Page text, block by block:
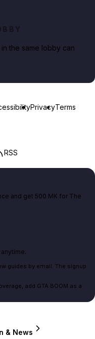
the same lobby can
PrivacyTerms
RSS
and get 500 MK for The
guides by email. The signup
add GTA BOOM as a
& News